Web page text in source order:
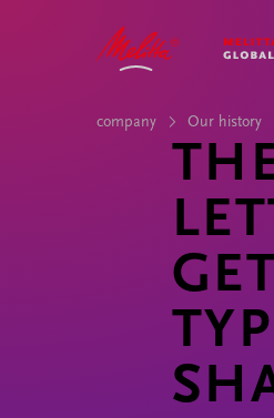
IMPACT
STORIES
CAREER
company Our history